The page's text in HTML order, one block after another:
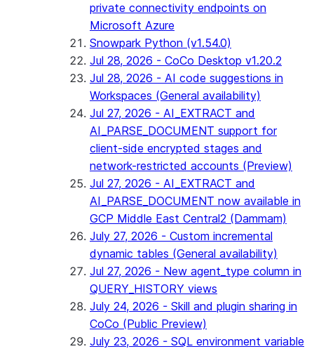
private connectivity endpoints on
Microsoft Azure
Snowpark Python (v1.54.0)
Jul 28, 2026 - CoCo Desktop v1.20.2
Jul 28, 2026 - AI code suggestions in
Workspaces (General availability)
Jul 27, 2026 - AI_EXTRACT and
AI_PARSE_DOCUMENT support for
client-side encrypted stages and
network-restricted accounts (Preview)
Jul 27, 2026 - AI_EXTRACT and
AI_PARSE_DOCUMENT now available in
GCP Middle East Central2 (Dammam)
July 27, 2026 - Custom incremental
dynamic tables (General availability)
Jul 27, 2026 - New agent_type column in
QUERY_HISTORY views
July 24, 2026 - Skill and plugin sharing in
CoCo (Public Preview)
July 23, 2026 - SQL environment variable